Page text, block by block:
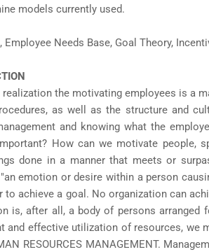
models currently used.
Needs Base, Goal Theory,
realization the motivating employees is a
as well as the structure and
and knowing what the
How can we motivate people,
done in a manner that meets or
emotion or desire within a person
to achieve a goal. No organization can
is, after all, a body of persons arranged
and effective utilization of resources, we
RESOURCES MANAGEMENT.